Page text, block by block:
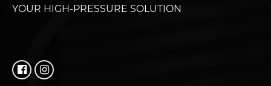
YOUR HIGH-PRESSURE SOLUTION